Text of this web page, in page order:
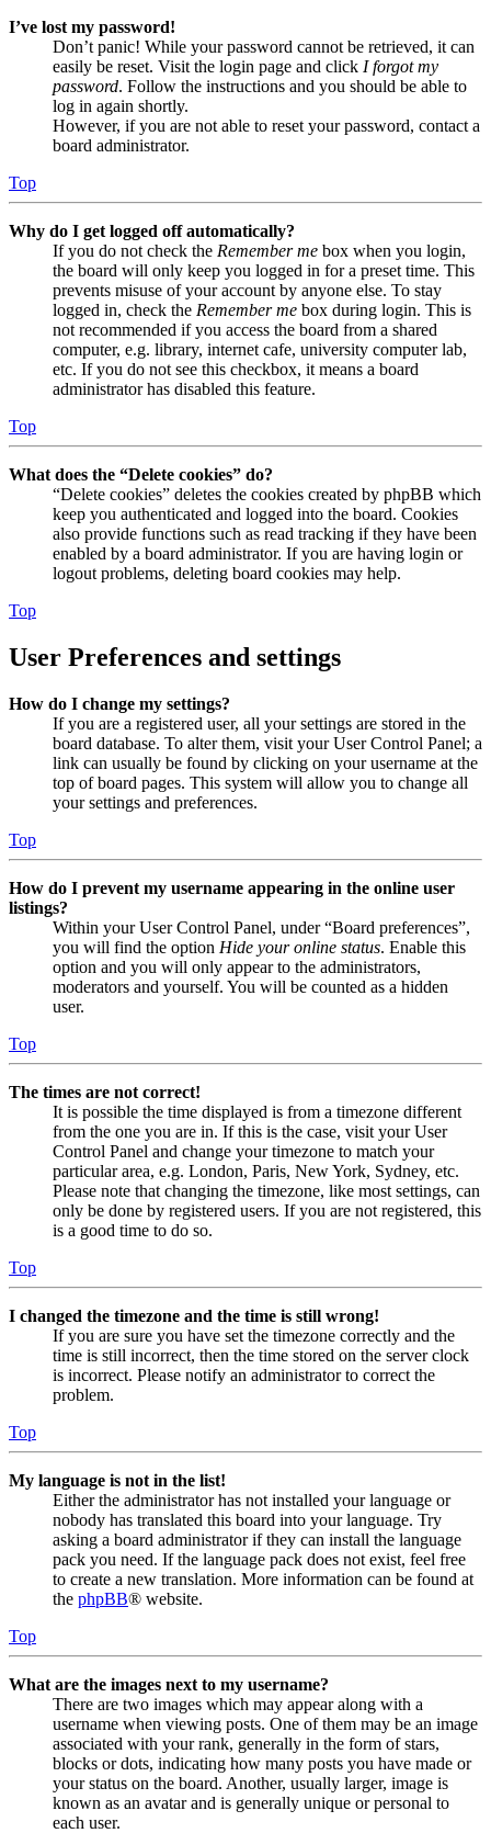
I’ve lost my password!
Don’t panic! While your password cannot be retrieved, it can
easily be reset. Visit the login page and click I forgot my
password. Follow the instructions and you should be able to
log in again shortly.
However, if you are not able to reset your password, contact a
board administrator.
Top
Why do I get logged off automatically?
If you do not check the Remember me box when you login,
the board will only keep you logged in for a preset time. This
prevents misuse of your account by anyone else. To stay
logged in, check the Remember me box during login. This is
not recommended if you access the board from a shared
computer, e.g. library, internet cafe, university computer lab,
etc. If you do not see this checkbox, it means a board
administrator has disabled this feature.
Top
What does the “Delete cookies” do?
“Delete cookies” deletes the cookies created by phpBB which
keep you authenticated and logged into the board. Cookies
also provide functions such as read tracking if they have been
enabled by a board administrator. If you are having login or
logout problems, deleting board cookies may help.
Top
User Preferences and settings
How do I change my settings?
If you are a registered user, all your settings are stored in the
board database. To alter them, visit your User Control Panel; a
link can usually be found by clicking on your username at the
top of board pages. This system will allow you to change all
your settings and preferences.
Top
How do I prevent my username appearing in the online user
listings?
Within your User Control Panel, under “Board preferences”,
you will find the option Hide your online status. Enable this
option and you will only appear to the administrators,
moderators and yourself. You will be counted as a hidden
user.
Top
The times are not correct!
It is possible the time displayed is from a timezone different
from the one you are in. If this is the case, visit your User
Control Panel and change your timezone to match your
particular area, e.g. London, Paris, New York, Sydney, etc.
Please note that changing the timezone, like most settings, can
only be done by registered users. If you are not registered, this
is a good time to do so.
Top
I changed the timezone and the time is still wrong!
If you are sure you have set the timezone correctly and the
time is still incorrect, then the time stored on the server clock
is incorrect. Please notify an administrator to correct the
problem.
Top
My language is not in the list!
Either the administrator has not installed your language or
nobody has translated this board into your language. Try
asking a board administrator if they can install the language
pack you need. If the language pack does not exist, feel free
to create a new translation. More information can be found at
the phpBB® website.
Top
What are the images next to my username?
There are two images which may appear along with a
username when viewing posts. One of them may be an image
associated with your rank, generally in the form of stars,
blocks or dots, indicating how many posts you have made or
your status on the board. Another, usually larger, image is
known as an avatar and is generally unique or personal to
each user.